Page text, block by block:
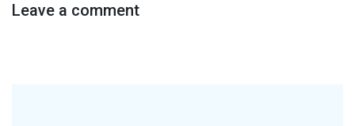
Leave a comment